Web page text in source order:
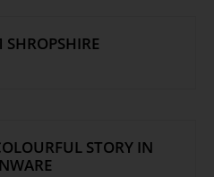
SHROPSHIRE
STORY IN